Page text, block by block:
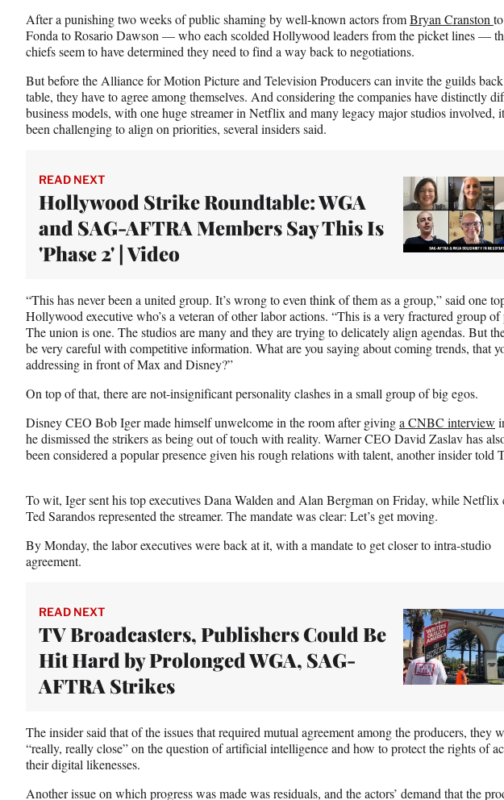
T
w
i
t
e
r
)
After a punishing two weeks of public shaming by well-known actors fromBryan Cranston
Fonda to Rosario Dawson — who each scolded Hollywood leaders from the picket lines —
chiefs seem to have determined they need to find a way back to negotiations.
But before the Alliance for Motion Picture and Television Producers can invite the guilds
table, they have to agree among themselves. And considering the companies have distinctly
business models, with one huge streamer in Netflix and many legacy major studios involved,
been challenging to align on priorities, several insiders said.
READ NEXT
Hollywood Strike Roundtable: WGA
and SAG-AFTRA Members Say This Is
'Phase 2' | Video
“This has never been a united group. It’s wrong to even think of them as a group,” said one
Hollywood executive who’s a veteran of other labor actions. “This is a very fractured group of
The union is one. The studios are many and they are trying to delicately align agendas. But
be very careful with competitive information. What are you saying about coming trends, that
addressing in front of Max and Disney?”
On top of that, there are not-insignificant personality clashes in a small group of big egos.
Disney CEO Bob Iger made himself unwelcome in the room after givinga CNBC interview
he dismissed the strikers as being out of touch with reality. Warner CEO David Zaslav has
been considered a popular presence given his rough relations with talent, another insider told
To wit, Iger sent his top executives Dana Walden and Alan Bergman on Friday, while Netflix
Ted Sarandos represented the streamer. The mandate was clear: Let’s get moving.
By Monday, the labor executives were back at it, with a mandate to get closer to intra-studio
agreement.
READ NEXT
TV Broadcasters, Publishers Could Be
Hit Hard by Prolonged WGA, SAG-
AFTRA Strikes
The insider said that of the issues that required mutual agreement among the producers, they
“really, really close” on the question of artificial intelligence and how to protect the rights of
their digital likenesses.
Another issue on which progress was made was residuals, and the actors’ demand that the